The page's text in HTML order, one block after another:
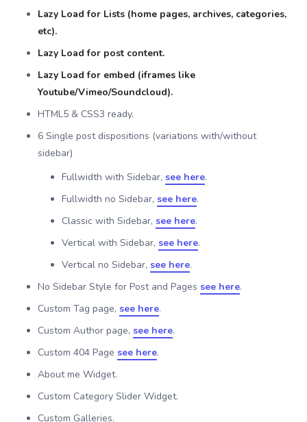
Lazy Load for Lists (home pages, archives, categories,
etc).
Lazy Load for post content.
Lazy Load for embed (iframes like
Youtube/Vimeo/Soundcloud).
HTML5 & CSS3 ready.
6 Single post dispositions (variations with/without
sidebar)
Fullwidth with Sidebar, see here.
Fullwidth no Sidebar, see here.
Classic with Sidebar, see here.
Vertical with Sidebar, see here.
Vertical no Sidebar, see here.
No Sidebar Style for Post and Pages see here.
Custom Tag page, see here.
Custom Author page, see here.
Custom 404 Page see here.
About me Widget.
Custom Category Slider Widget.
Custom Galleries.